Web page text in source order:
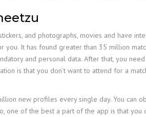
and photographs, movies and have
It has found greater than 35 million
and personal data. After that, you
is that you don’t want to attend for a
new profiles every single day. You can
one of the best a part of the app is that